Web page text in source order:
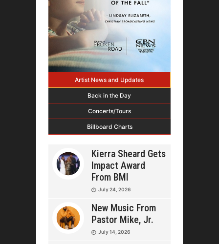
Artist News and Updates
Back in the Day
Concerts/Tours
Billboard Charts
Kierra Sheard Gets
Impact Award
From BMI
July 24, 2026
New Music From
Pastor Mike, Jr.
July 14, 2026